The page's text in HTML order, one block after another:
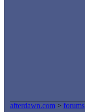
afterdawn.com > forums